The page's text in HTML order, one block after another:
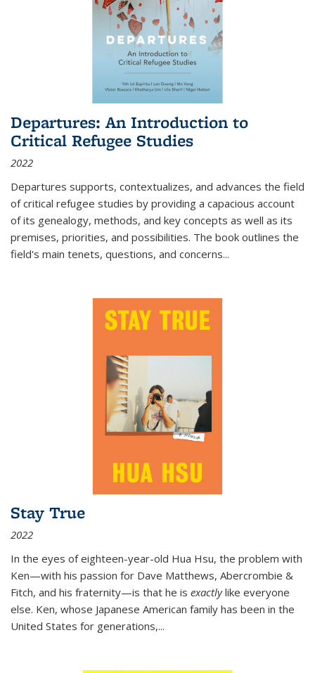
Departures: An Introduction to
Critical Refugee Studies
2022
Departures supports, contextualizes, and advances the field
of critical refugee studies by providing a capacious account
of its genealogy, methods, and key concepts as well as its
premises, priorities, and possibilities. The book outlines the
field's main tenets, questions, and concerns...
Stay True
2022
In the eyes of eighteen-year-old Hua Hsu, the problem with
Ken—with his passion for Dave Matthews, Abercrombie &
Fitch, and his fraternity—is that he is exactlylike everyone
else. Ken, whose Japanese American family has been in the
United States for generations,...